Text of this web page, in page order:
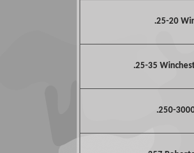
.25-20
.25-35
.250-